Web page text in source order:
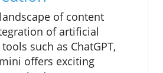
of content
of artificial
such as ChatGPT,
offers exciting